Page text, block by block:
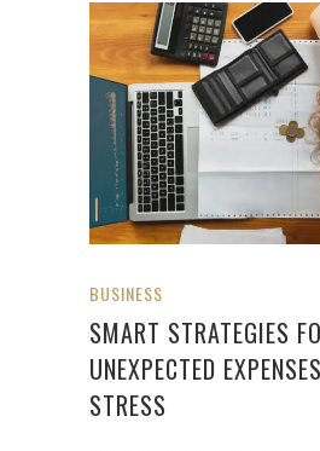
BUSINESS
SMART STRATEGIES
UNEXPECTED
STRESS